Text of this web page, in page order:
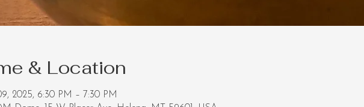
& Location
2025, 6:30 PM – 7:30 PM